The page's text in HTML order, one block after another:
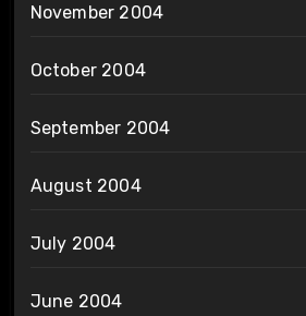
November 2004
October 2004
September 2004
August 2004
July 2004
June 2004